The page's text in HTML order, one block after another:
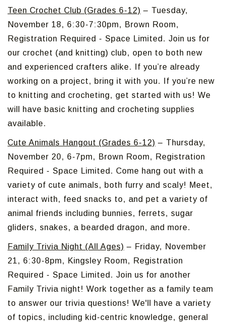
Teen Crochet Club (Grades 6-12) – Tuesday,
November 18, 6:30-7:30pm, Brown Room,
Registration Required - Space Limited. Join us for
our crochet (and knitting) club, open to both new
and experienced crafters alike. If you’re already
working on a project, bring it with you. If you’re new
to knitting and crocheting, get started with us! We
will have basic knitting and crocheting supplies
available.
Cute Animals Hangout (Grades 6-12) – Thursday,
November 20, 6-7pm, Brown Room, Registration
Required - Space Limited. Come hang out with a
variety of cute animals, both furry and scaly! Meet,
interact with, feed snacks to, and pet a variety of
animal friends including bunnies, ferrets, sugar
gliders, snakes, a bearded dragon, and more.
Family Trivia Night (All Ages) – Friday, November
21, 6:30-8pm, Kingsley Room, Registration
Required - Space Limited. Join us for another
Family Trivia night! Work together as a family team
to answer our trivia questions! We'll have a variety
of topics, including kid-centric knowledge, general